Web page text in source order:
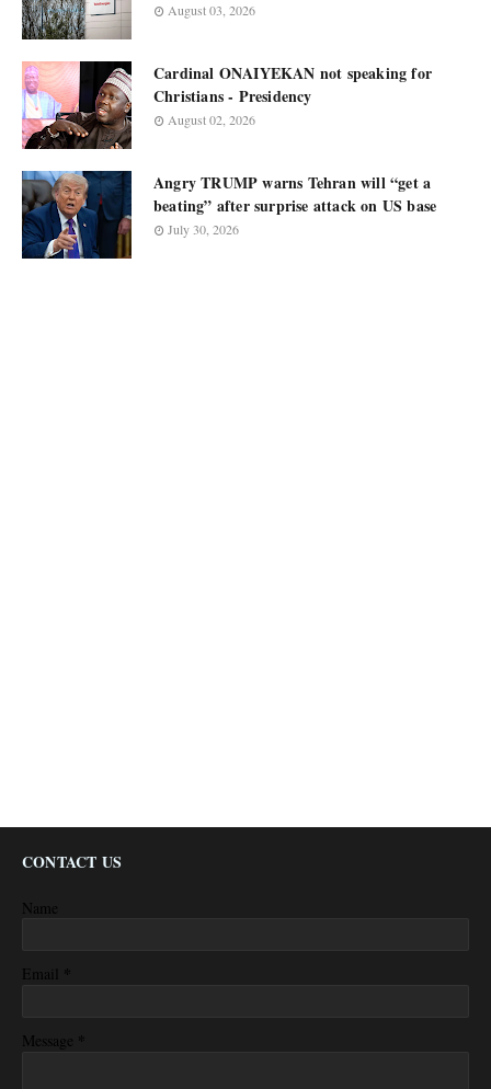
August 03, 2026
Cardinal ONAIYEKAN not speaking for
Christians - Presidency
August 02, 2026
Angry TRUMP warns Tehran will “get a
beating” after surprise attack on US base
July 30, 2026
CONTACT US
Name
Email *
Message *